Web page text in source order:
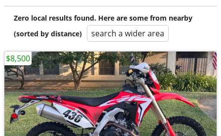
Zero local results found. Here are some from nearby
(sorted by distance)
search a wider area
$8,500